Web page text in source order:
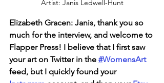
Artist: Janis Ledwell-Hunt
Elizabeth Gracen: Janis, thank you so
much for the interview, and welcome to
Flapper Press! I believe that I first saw
your art on Twitter in the #WomensArt
feed, but I quickly found your